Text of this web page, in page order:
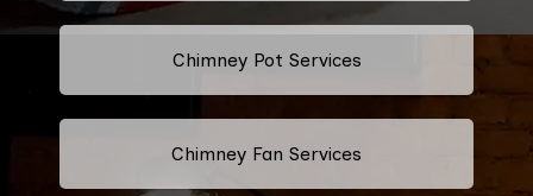
Chimney Pot Services
Chimney Fan Services